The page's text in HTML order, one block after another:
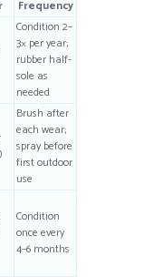
Frequency
Condition 2–
3× per year;
rubber half-
sole as
needed
Brush after
each wear;
spray before
first outdoor
use
Condition
once every
4–6 months